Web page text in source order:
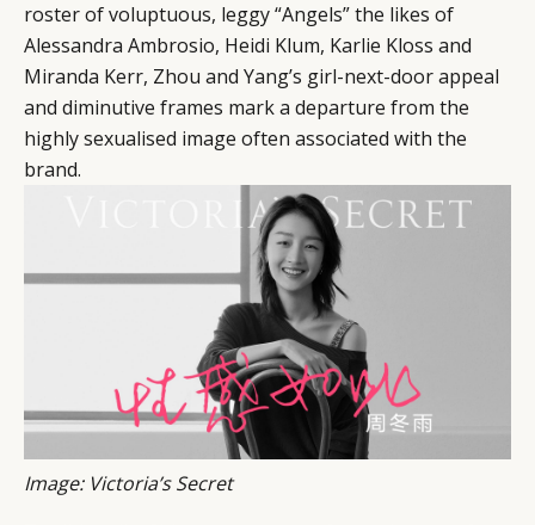
roster of voluptuous, leggy “Angels” the likes of
Alessandra Ambrosio, Heidi Klum, Karlie Kloss and
Miranda Kerr, Zhou and Yang’s girl-next-door appeal
and diminutive frames mark a departure from the
highly sexualised image often associated with the
brand.
Image: Victoria’s Secret